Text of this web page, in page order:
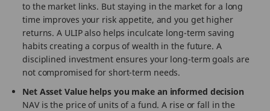
to the market links. But staying in the market for a long
time improves your risk appetite, and you get higher
returns. A ULIP also helps inculcate long-term saving
habits creating a corpus of wealth in the future. A
disciplined investment ensures your long-term goals are
not compromised for short-term needs.
Net Asset Value helps you make an informed decision
NAV is the price of units of a fund. A rise or fall in the